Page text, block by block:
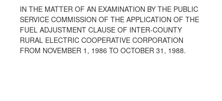
IN THE MATTER OF AN EXAMINATION BY THE PUBLIC
SERVICE COMMISSION OF THE APPLICATION OF THE
FUEL ADJUSTMENT CLAUSE OF INTER-COUNTY
RURAL ELECTRIC COOPERATIVE CORPORATION
FROM NOVEMBER 1, 1986 TO OCTOBER 31, 1988.